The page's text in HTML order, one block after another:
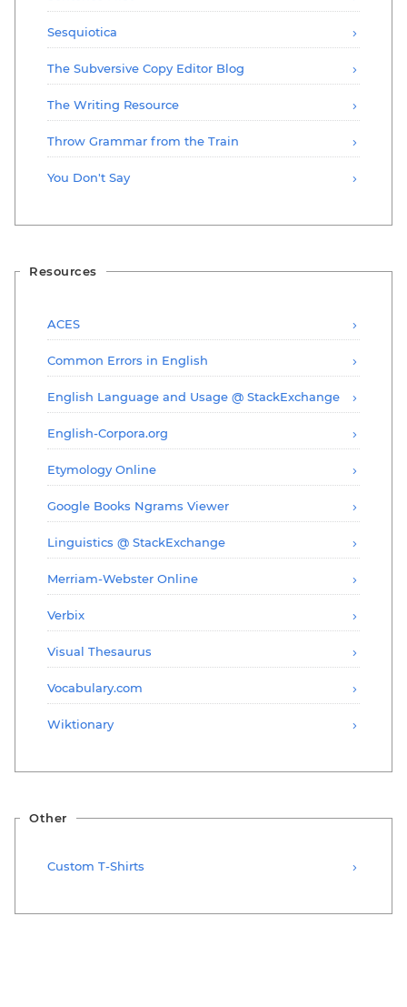
Sesquiotica
The Subversive Copy Editor Blog
The Writing Resource
Throw Grammar from the Train
You Don't Say
Resources
ACES
Common Errors in English
English Language and Usage @ StackExchange
English-Corpora.org
Etymology Online
Google Books Ngrams Viewer
Linguistics @ StackExchange
Merriam-Webster Online
Verbix
Visual Thesaurus
Vocabulary.com
Wiktionary
Other
Custom T-Shirts